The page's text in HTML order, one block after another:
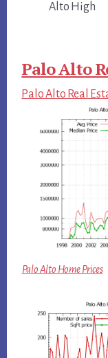
Alto High
Palo Alto
Palo Alto Real
Palo Alto Home Prices